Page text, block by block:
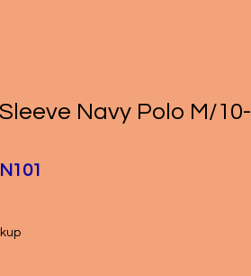
Navy Polo M/10-